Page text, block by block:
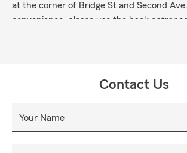
at the corner of Bridge St and Second
convenience, please use the back
green building with the parking lot and
Contact Us
Your Name